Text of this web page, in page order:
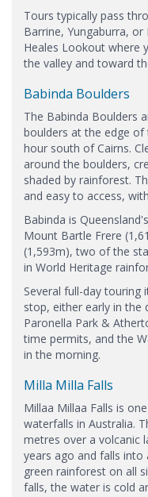
Tours typically pass
Barrine, Yungaburra,
Heales Lookout where
the valley and toward
Babinda Boulders
The Babinda Boulders
boulders at the edge
hour south of Cairns.
around the boulders,
shaded by rainforest.
and easy to access,
Babinda is
Mount Bartle Frere
(1,593m), two of the
in World Heritage
Several full-day touring
stop, either early in the
Paronella Park &
time permits, and the
in the morning.
Milla Milla Falls
Millaa Millaa Falls is
waterfalls in Australia.
metres over a volcanic
years ago and falls into
green rainforest on all
falls, the water is cold